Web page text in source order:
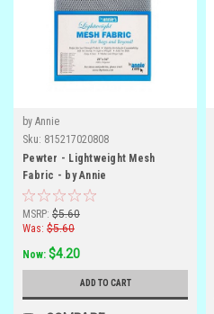
by Annie
Sku: 815217020808
Pewter - Lightweight Mesh
Fabric - by Annie
MSRP: $5.60
Was: $5.60
Now: $4.20
ADD TO CART